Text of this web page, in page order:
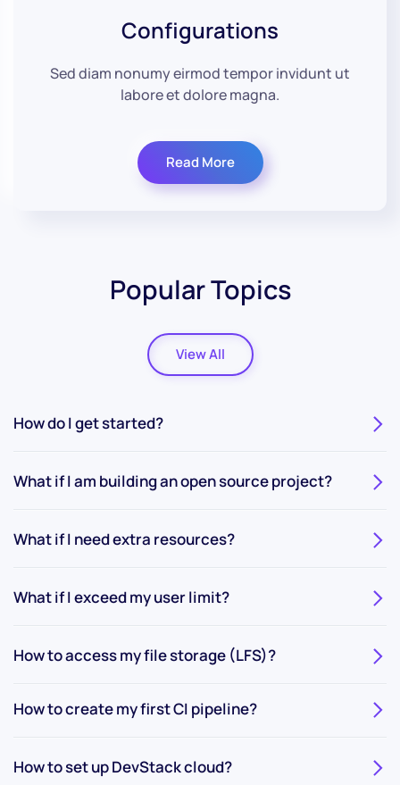
Configurations
Sed diam nonumy eirmod tempor invidunt ut
labore et dolore magna.
Read More
Popular Topics
View All
How do I get started?
What if I am building an open source project?
What if I need extra resources?
What if I exceed my user limit?
How to access my file storage (LFS)?
How to create my first CI pipeline?
How to set up DevStack cloud?